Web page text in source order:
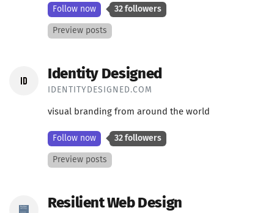
Follow now 32 followers
Preview posts
Identity Designed
IDENTITYDESIGNED.COM
visual branding from around the world
Follow now 32 followers
Preview posts
Resilient Web Design